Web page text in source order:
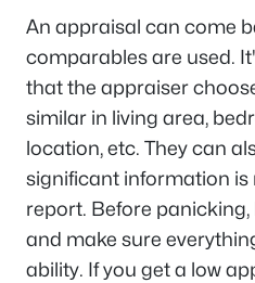
An appraisal can come
comparables are used.
that the appraiser
similar in living area,
location, etc. They can
significant information is
report. Before
and make sure
ability. If you get a low